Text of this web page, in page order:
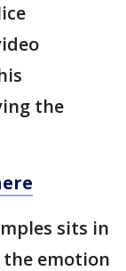
the
sits in
the emotion